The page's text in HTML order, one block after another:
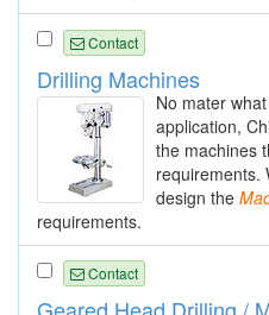
Contact
Drilling Machines
No mater
application,
the machines
requirements.
design the
requirements.
Contact